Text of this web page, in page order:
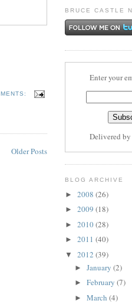
Older Posts
BRUCE CASTLE
Enter your
Delivered by
BLOG ARCHIVE
► 2008 (26)
► 2009 (18)
► 2010(28)
► 2011 (40)
▼ 2012 (39)
► January (2)
► February (7)
► March (4)